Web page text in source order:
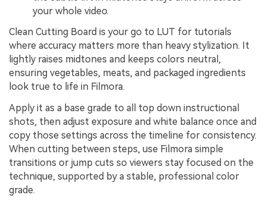
your whole video.
Clean Cutting Board is your go to LUT for tutorials
where accuracy matters more than heavy stylization. It
lightly raises midtones and keeps colors neutral,
ensuring vegetables, meats, and packaged ingredients
look true to life in Filmora.
Apply it as a base grade to all top down instructional
shots, then adjust exposure and white balance once and
copy those settings across the timeline for consistency.
When cutting between steps, use Filmora simple
transitions or jump cuts so viewers stay focused on the
technique, supported by a stable, professional color
grade.